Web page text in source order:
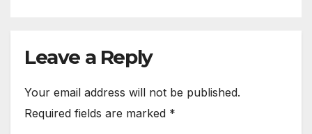
Leave a Reply
Your email address will not be published.
Required fields are marked *